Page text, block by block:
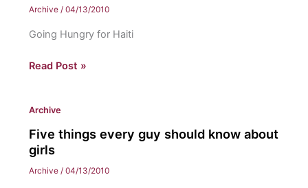
girls?
Archive / 04/13/2010
Going Hungry for Haiti
Eastern
a
country
in
Read Post »
Archive
Five things every guy should know about
girls
Archive / 04/13/2010